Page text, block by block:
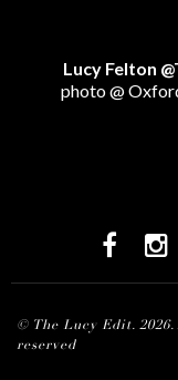
Lucy Felton
photo @
© The Lucy Edit.
reserved